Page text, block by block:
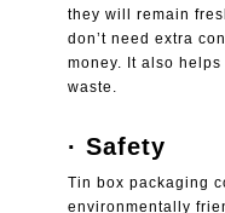
they will remain
don’t need extra
money. It also
waste.
·Safety
Tin box packaging
environmentally